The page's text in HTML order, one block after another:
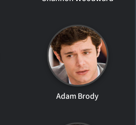
Adam Brody